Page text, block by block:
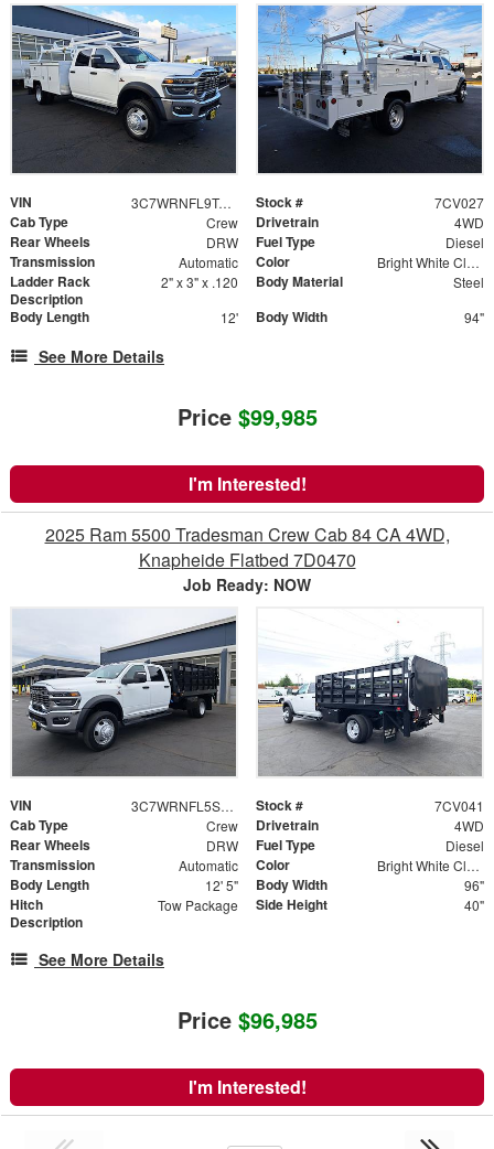
VIN 3C7WRNFL9TG158631 Stock # 7CV027
Cab Type Crew Drivetrain 4WD
Rear Wheels DRW Fuel Type Diesel
Transmission Automatic Color Bright White Clearcoat
Ladder Rack
Description
2" x 3" x .120 Body Material Steel
Body Length 12' Body Width 94"
See More Details
Price $99,985
I'm Interested!
2025 Ram 5500 Tradesman Crew Cab 84 CA 4WD,
Knapheide Flatbed 7D0470
Job Ready: NOW
VIN 3C7WRNFL5SG590311 Stock # 7CV041
Cab Type Crew Drivetrain 4WD
Rear Wheels DRW Fuel Type Diesel
Transmission Automatic Color Bright White Clearcoat
Body Length 12' 5" Body Width 96"
Hitch
Description
Tow Package Side Height 40"
See More Details
Price $96,985
I'm Interested!